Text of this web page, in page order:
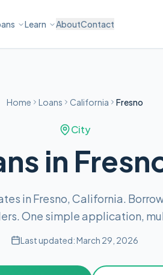
Learn AboutContact
Home Loans California Fresno
City
in
in Fresno, California.
One simple application,
Last updated:March 29, 2026